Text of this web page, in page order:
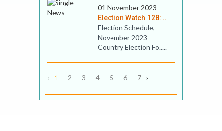
01 November 2023
Election Watch 128: ..
Election Schedule,
November 2023
Country Election Fo.....
‹ 1 2 3 4 5 6 7 ›